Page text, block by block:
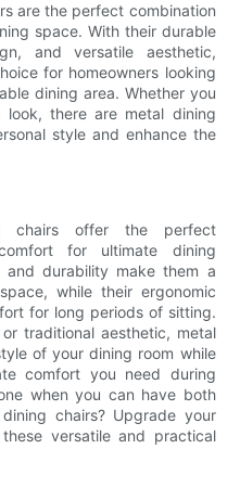
are the perfect combination
space. With their durable
and versatile aesthetic,
for homeowners looking
dining area. Whether you
there are metal dining
style and enhance the
chairs offer the perfect
for ultimate dining
and durability make them a
while their ergonomic
for long periods of sitting.
traditional aesthetic, metal
of your dining room while
comfort you need during
when you can have both
chairs? Upgrade your
versatile and practical